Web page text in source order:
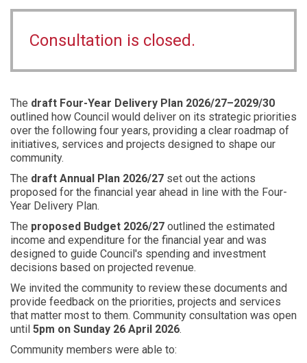
Consultation is closed.
The draft Four-Year Delivery Plan 2026/27–2029/30
outlined how Council would deliver on its strategic priorities
over the following four years, providing a clear roadmap of
initiatives, services and projects designed to shape our
community.
The draft Annual Plan 2026/27 set out the actions
proposed for the financial year ahead in line with the Four-
Year Delivery Plan.
The proposed Budget 2026/27 outlined the estimated
income and expenditure for the financial year and was
designed to guide Council's spending and investment
decisions based on projected revenue.
We invited the community to review these documents and
provide feedback on the priorities, projects and services
that matter most to them. Community consultation was open
until 5pm on Sunday 26 April 2026.
Community members were able to: